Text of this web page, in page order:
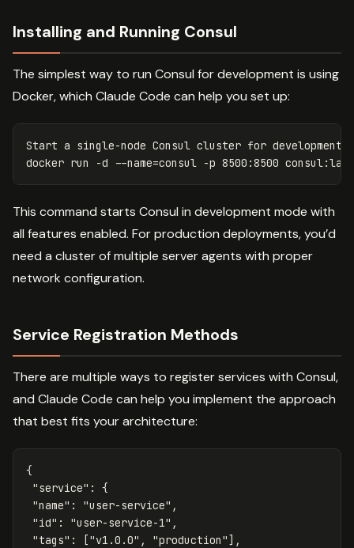
Installing and Running Consul
The simplest way to run Consul for development is using
Docker, which Claude Code can help you set up:
Start a single-node Consul cluster for development
docker run
-d --name=consul -p 8500:8500
This command starts Consul in development mode with
all features enabled. For production deployments, you’d
need a cluster of multiple server agents with proper
network configuration.
Service Registration Methods
There are multiple ways to register services with Consul,
and Claude Code can help you implement the approach
that best fits your architecture:
{
"service" :
{
"name" : "user-service" ,
"id" : "user-service-1" ,
"tags" : ["v1.0.0" , "production"],